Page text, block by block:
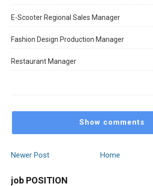
E-Scooter Regional Sales Manager
Fashion Design Production Manager
Restaurant Manager
Show comments
Newer Post Home
job POSITION